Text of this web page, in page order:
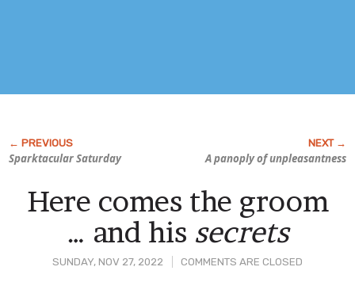
Sparktacular Saturday A panoply of unpleasantness
SUNDAY, NOV 27, 2022 COMMENTS ARE CLOSED
Here comes the groom
… and his secrets